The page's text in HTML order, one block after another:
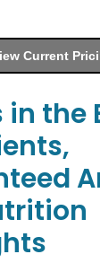
Current
in the